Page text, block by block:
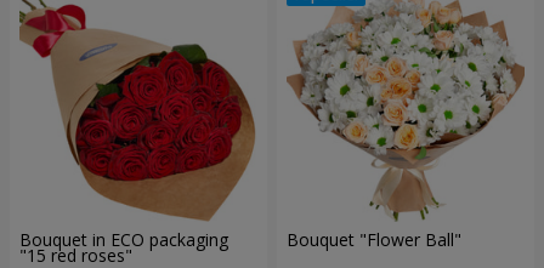
Bouquet in ECO packaging
"15 red roses"
Bouquet "Flower Ball"